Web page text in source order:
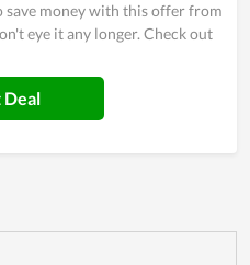
save money with this offer from
eye it any longer. Check out
Deal